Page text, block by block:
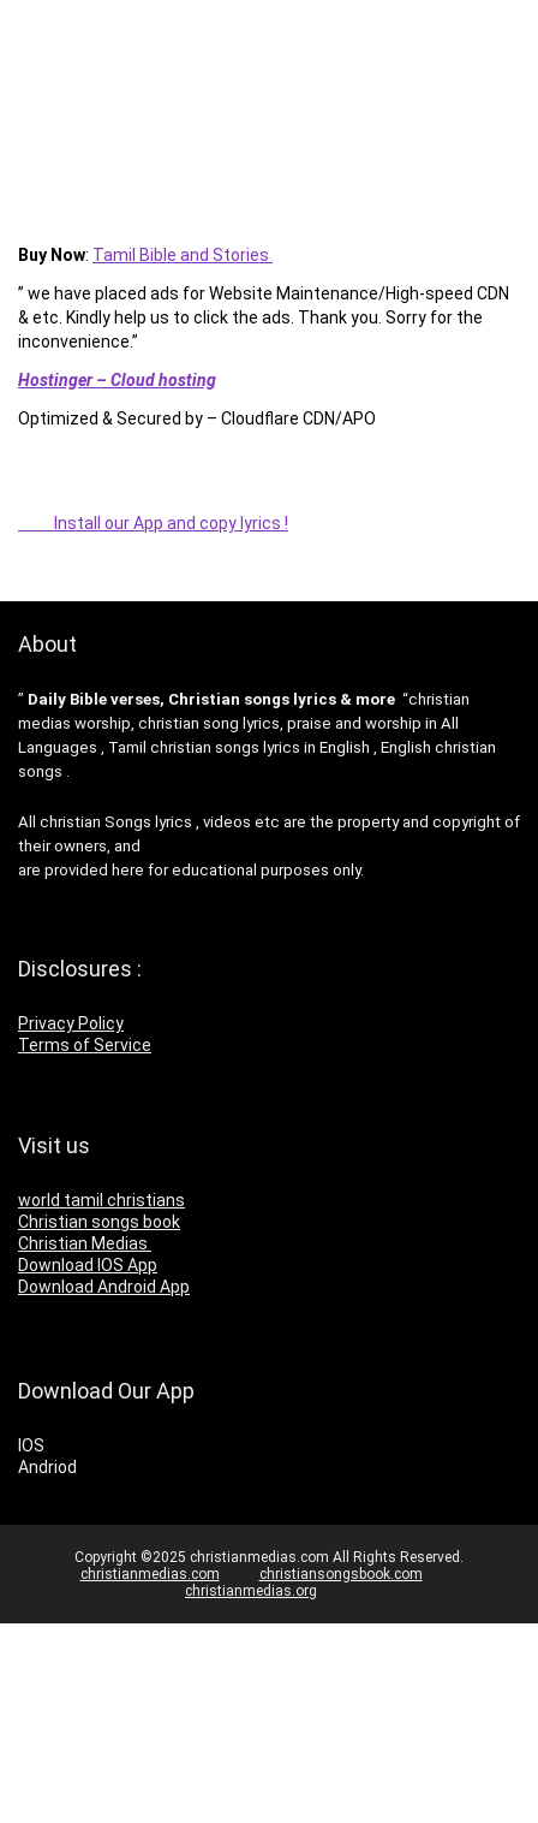
Buy Now: Tamil Bible and Stories
” we have placed ads for Website Maintenance/High-speed CDN
& etc. Kindly help us to click the ads. Thank you. Sorry for the
inconvenience.”
Hostinger – Cloud hosting
Optimized & Secured by – Cloudflare CDN/APO
Install our App and copy lyrics !
About
” Daily Bible verses, Christian songs lyrics & more “christian
medias worship, christian song lyrics, praise and worship in All
Languages , Tamil christian songs lyrics in English , English christian
songs .
All christian Songs lyrics , videos etc are the property and copyright of
their owners, and
are provided here for educational purposes only.
Disclosures :
Privacy Policy
Terms of Service
Visit us
world tamil christians
Christian songs book
Christian Medias
Download IOS App
Download Android App
Download Our App
IOS
Andriod
Copyright ©2025 christianmedias.com All Rights Reserved.
christianmedias.com
christiansongsbook.com
christianmedias.org